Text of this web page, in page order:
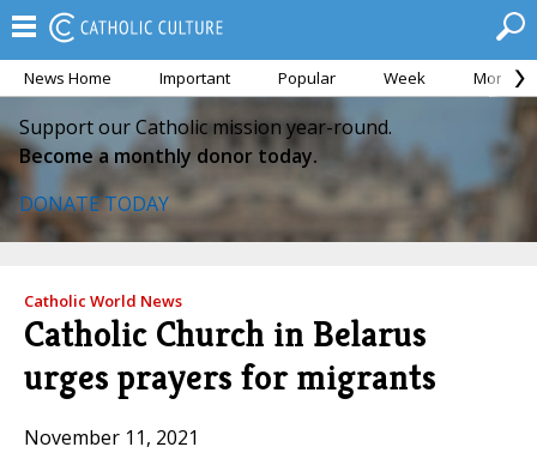
News Home Important Popular Week Month
Support our Catholic mission year-round.
Become a monthly donor today.
DONATE TODAY
Catholic World News
Catholic Church in Belarus
urges prayers for migrants
November 11, 2021